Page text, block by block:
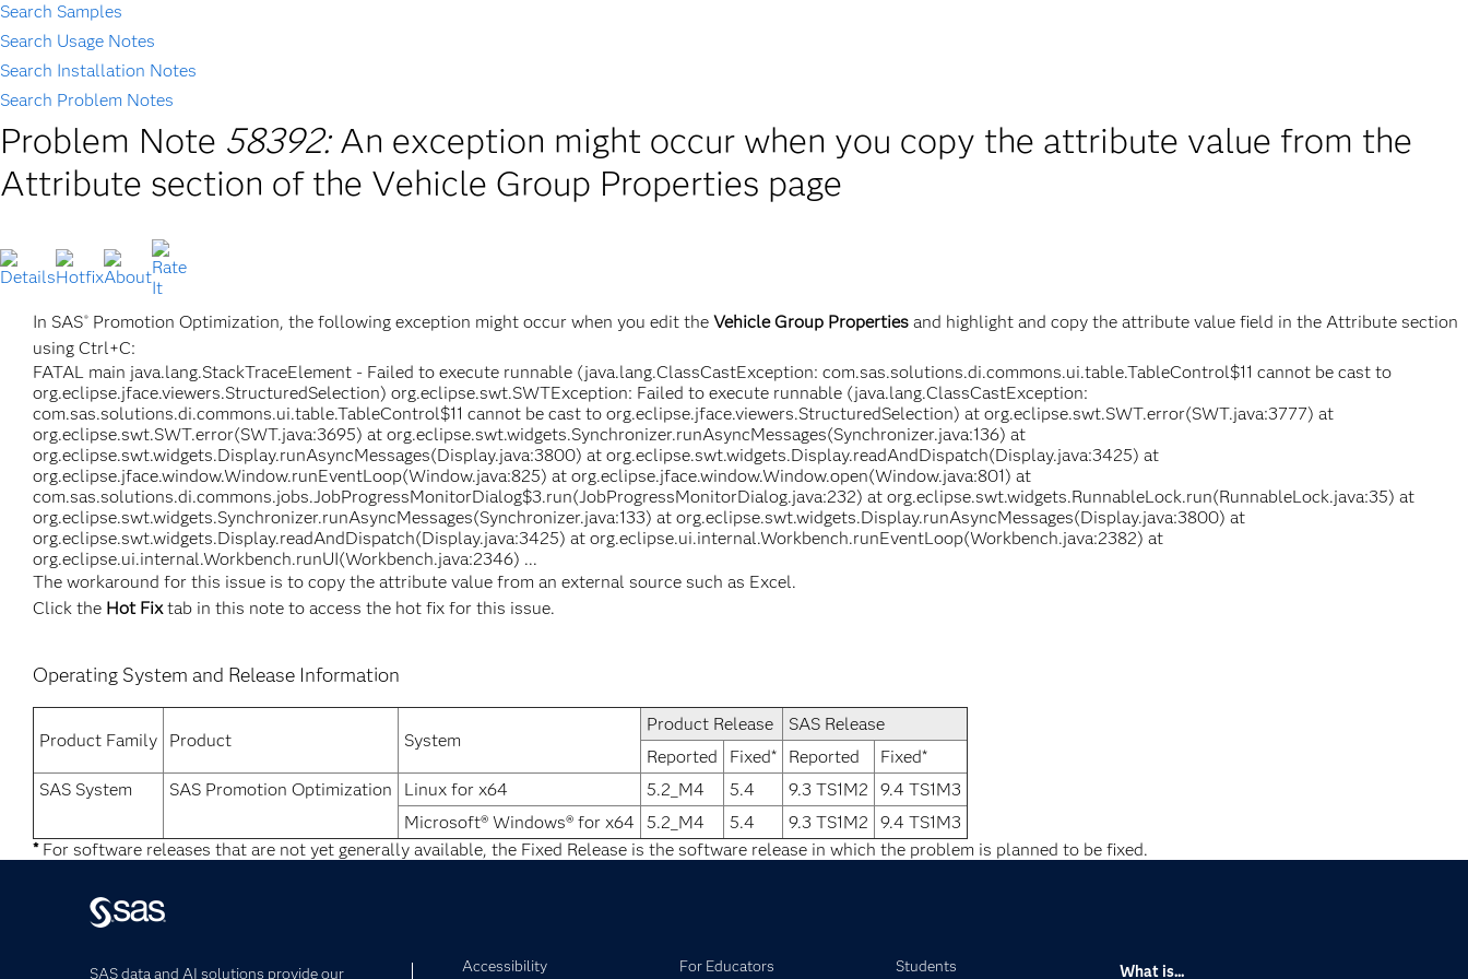
Search Samples
Search Usage Notes
Search Installation Notes
Search Problem Notes
Problem Note 58392: An exception might occur when you copy the attribute value from the
Attribute section of the Vehicle Group Properties page
In SAS® Promotion Optimization, the following exception might occur when you edit theVehicle Group Properties and highlight and copy the attribute value field in the Attribute section
using Ctrl+C:
FATAL main java.lang.StackTraceElement - Failed to execute runnable (java.lang.ClassCastException: com.sas.solutions.di.commons.ui.table.TableControl$11 cannot be cast to
org.eclipse.jface.viewers.StructuredSelection) org.eclipse.swt.SWTException: Failed to execute runnable (java.lang.ClassCastException:
com.sas.solutions.di.commons.ui.table.TableControl$11 cannot be cast to org.eclipse.jface.viewers.StructuredSelection) at org.eclipse.swt.SWT.error(SWT.java:3777) at
org.eclipse.swt.SWT.error(SWT.java:3695) at org.eclipse.swt.widgets.Synchronizer.runAsyncMessages(Synchronizer.java:136) at
org.eclipse.swt.widgets.Display.runAsyncMessages(Display.java:3800) at org.eclipse.swt.widgets.Display.readAndDispatch(Display.java:3425) at
org.eclipse.jface.window.Window.runEventLoop(Window.java:825) at org.eclipse.jface.window.Window.open(Window.java:801) at
com.sas.solutions.di.commons.jobs.JobProgressMonitorDialog$3.run(JobProgressMonitorDialog.java:232) at org.eclipse.swt.widgets.RunnableLock.run(RunnableLock.java:35) at
org.eclipse.swt.widgets.Synchronizer.runAsyncMessages(Synchronizer.java:133) at org.eclipse.swt.widgets.Display.runAsyncMessages(Display.java:3800) at
org.eclipse.swt.widgets.Display.readAndDispatch(Display.java:3425) at org.eclipse.ui.internal.Workbench.runEventLoop(Workbench.java:2382) at
org.eclipse.ui.internal.Workbench.runUI(Workbench.java:2346) ...
The workaround for this issue is to copy the attribute value from an external source such as Excel.
Click the Hot Fixtab in this note to access the hot fix for this issue.
Operating System and Release Information
Product Family Product System
Product Release
SAS Release
Reported
Fixed* Reported
Fixed*
SAS System
SAS Promotion Optimization Linux for x64 5.2_M4 5.4 9.3 TS1M2
9.4 TS1M3
Microsoft® Windows® for x64
5.2_M4 5.4 9.3 TS1M2
9.4 TS1M3
*For software releases that are not yet generally available, the Fixed Release is the software release in which the problem is planned to be fixed.
SAS data and AI solutions provide our Accessibility For Educators Students What is...